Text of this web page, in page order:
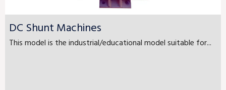
DC Shunt Machines
This model is the industrial/educational model suitable for...